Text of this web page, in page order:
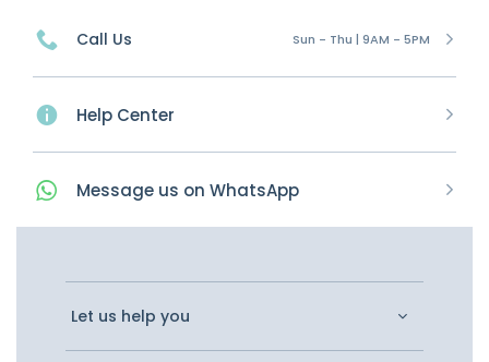
Call Us Sun - Thu | 9AM - 5PM
Help Center
Message us on WhatsApp
Let us help you